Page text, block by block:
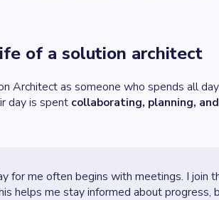
of a solution architect
Architect as someone who spends all
day is spent collaborating, planning,
for me often begins with meetings. I join
helps me stay informed about progress,